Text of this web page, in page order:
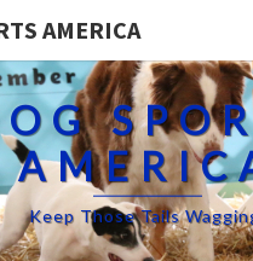
AMERICA
Keep Those Tails